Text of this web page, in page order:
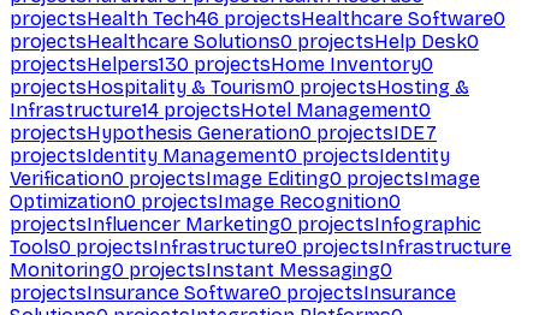
projectsHealth Tech46 projectsHealthcare Software0
projectsHealthcare Solutions0 projectsHelp Desk0
projectsHelpers130 projectsHome Inventory0
projectsHospitality & Tourism0 projectsHosting &
Infrastructure14 projectsHotel Management0
projectsHypothesis Generation0 projectsIDE7
projectsIdentity Management0 projectsIdentity
Verification0 projectsImage Editing0 projectsImage
Optimization0 projectsImage Recognition0
projectsInfluencer Marketing0 projectsInfographic
Tools0 projectsInfrastructure0 projectsInfrastructure
Monitoring0 projectsInstant Messaging0
projectsInsurance Software0 projectsInsurance